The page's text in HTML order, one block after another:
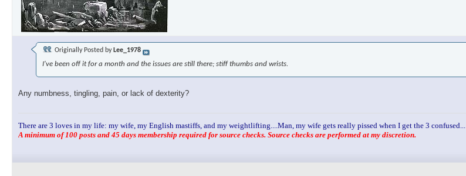
Originally Posted by Lee_1978
I've been off it for a month and the issues are still there; stiff thumbs and wrists.
Any numbness, tingling, pain, or lack of dexterity?
There are 3 loves in my life: my wife, my English mastiffs, and my weightlifting....Man, my wife gets really pissed when I get the 3 confused...
A minimum of 100 posts and 45 days membership required for source checks. Source checks are performed at my discretion.